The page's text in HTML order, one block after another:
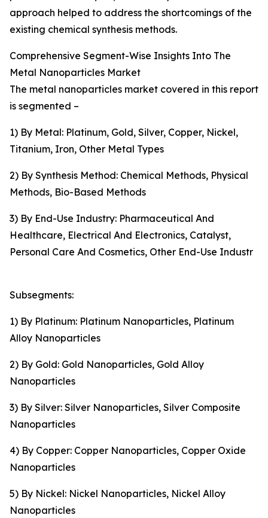
approach helped to address the shortcomings of the
existing chemical synthesis methods.
Comprehensive Segment-Wise Insights Into The
Metal Nanoparticles Market
The metal nanoparticles market covered in this report
is segmented –
1) By Metal: Platinum, Gold, Silver, Copper, Nickel,
Titanium, Iron, Other Metal Types
2) By Synthesis Method: Chemical Methods, Physical
Methods, Bio-Based Methods
3) By End-Use Industry: Pharmaceutical And
Healthcare, Electrical And Electronics, Catalyst,
Personal Care And Cosmetics, Other End-Use Industr
Subsegments:
1) By Platinum: Platinum Nanoparticles, Platinum
Alloy Nanoparticles
2) By Gold: Gold Nanoparticles, Gold Alloy
Nanoparticles
3) By Silver: Silver Nanoparticles, Silver Composite
Nanoparticles
4) By Copper: Copper Nanoparticles, Copper Oxide
Nanoparticles
5) By Nickel: Nickel Nanoparticles, Nickel Alloy
Nanoparticles